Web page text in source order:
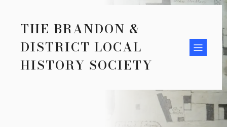
THE BRANDON &
DISTRICT LOCAL
HISTORY SOCIETY